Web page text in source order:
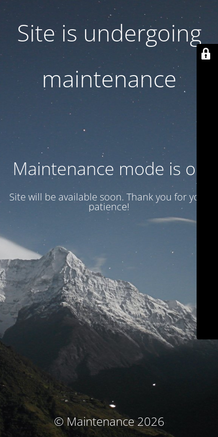
Site is undergoing
maintenance
Maintenance mode is on
Site will be available soon. Thank you for your
patience!
© Maintenance 2026